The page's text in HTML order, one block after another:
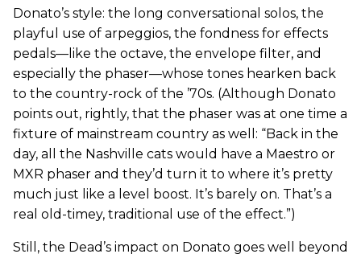
Donato’s style: the long conversational solos, the
playful use of arpeggios, the fondness for effects
pedals—like the octave, the envelope filter, and
especially the phaser—whose tones hearken back
to the country-rock of the ’70s. (Although Donato
points out, rightly, that the phaser was at one time a
fixture of mainstream country as well: “Back in the
day, all the Nashville cats would have a Maestro or
MXR phaser and they’d turn it to where it’s pretty
much just like a level boost. It’s barely on. That’s a
real old-timey, traditional use of the effect.”)
Still, the Dead’s impact on Donato goes well beyond